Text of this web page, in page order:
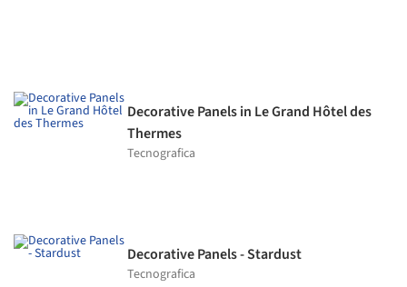
Decorative Panels in Le Grand Hôtel des
Thermes
Tecnografica
Decorative Panels - Stardust
Tecnografica